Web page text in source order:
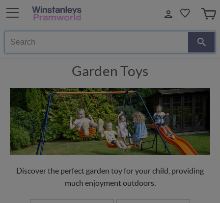
Search
Garden Toys
Discover the perfect garden toy for your child, providing
much enjoyment outdoors.